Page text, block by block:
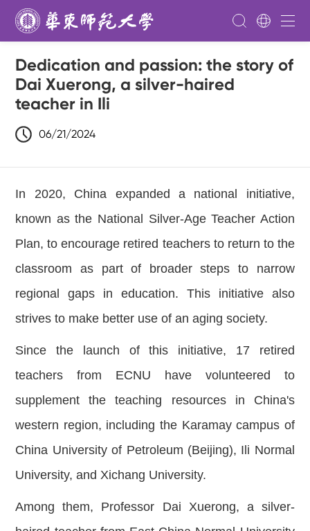
Dedication and passion: the story of
Dai Xuerong, a silver-haired
teacher in Ili
06/21/2024
In 2020, China expanded a national initiative,
known as the National Silver-Age Teacher Action
Plan, to encourage retired teachers to return to the
classroom as part of broader steps to narrow
regional gaps in education. This initiative also
strives to make better use of an aging society.
Since the launch of this initiative, 17 retired
teachers from ECNU have volunteered to
supplement the teaching resources in China's
western region, including the Karamay campus of
China University of Petroleum (Beijing), Ili Normal
University, and Xichang University.
Among them, Professor Dai Xuerong, a silver-